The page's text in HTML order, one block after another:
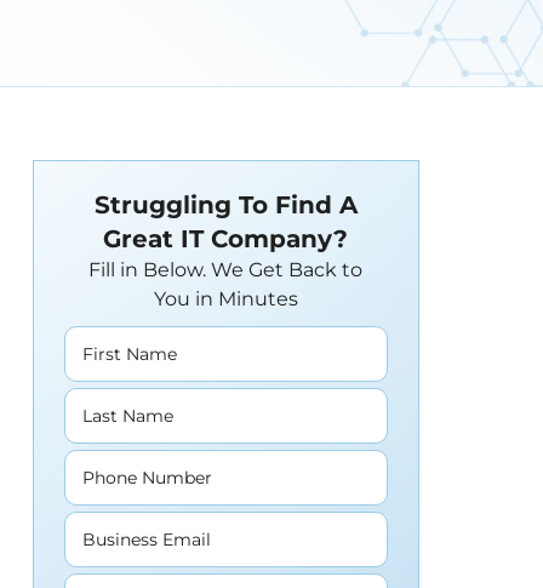
Struggling To Find A
Great IT Company?
Fill in Below. We Get Back to
You in Minutes
First Name
Last Name
Phone Number
Business Email